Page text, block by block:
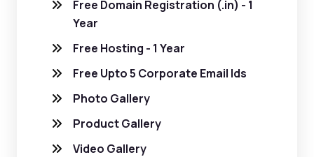
Free Domain Registration (.in) - 1
Year
Free Hosting - 1 Year
Free Upto 5 Corporate Email Ids
Photo Gallery
Product Gallery
Video Gallery